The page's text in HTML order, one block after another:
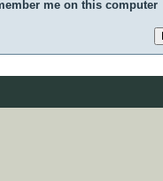
me on this computer